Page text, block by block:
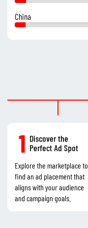
China
1 Discover the
Perfect Ad Spot
Explore the marketplace to
find an ad placement that
aligns with your audience
and campaign goals.